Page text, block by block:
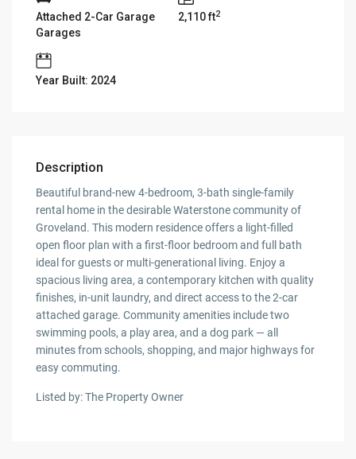
Attached 2-Car Garage
Garages
2,110 ft2
Year Built: 2024
Description
Beautiful brand-new 4-bedroom, 3-bath single-family
rental home in the desirable Waterstone community of
Groveland. This modern residence offers a light-filled
open floor plan with a first-floor bedroom and full bath
ideal for guests or multi-generational living. Enjoy a
spacious living area, a contemporary kitchen with quality
finishes, in-unit laundry, and direct access to the 2-car
attached garage. Community amenities include two
swimming pools, a play area, and a dog park — all
minutes from schools, shopping, and major highways for
easy commuting.
Listed by: The Property Owner